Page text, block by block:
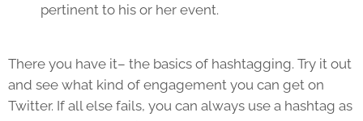
pertinent to his or her event.
There you have it– the basics of hashtagging. Try it out
and see what kind of engagement you can get on
Twitter. If all else fails, you can always use a hashtag as